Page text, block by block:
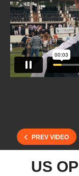
PREV VIDEO
US